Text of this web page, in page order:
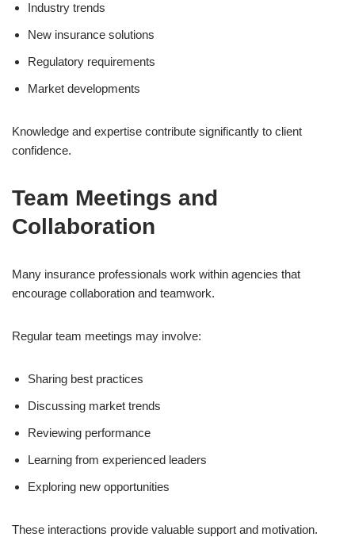
Industry trends
New insurance solutions
Regulatory requirements
Market developments
Knowledge and expertise contribute significantly to client
confidence.
Team Meetings and
Collaboration
Many insurance professionals work within agencies that
encourage collaboration and teamwork.
Regular team meetings may involve:
Sharing best practices
Discussing market trends
Reviewing performance
Learning from experienced leaders
Exploring new opportunities
These interactions provide valuable support and motivation.